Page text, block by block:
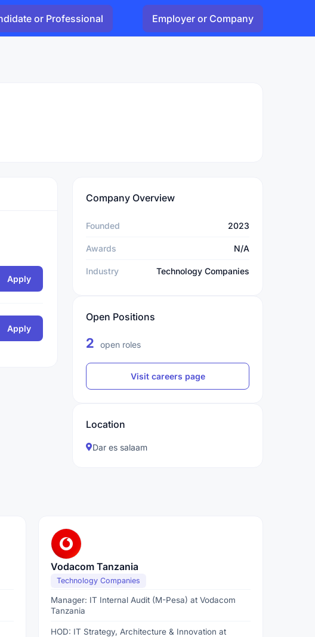
or Professional Employer or Company
Apply
Apply
Company Overview
Founded 2023
Awards N/A
Industry Technology Companies
Open Positions
2 open roles
Visit careers page
Location
Dar es salaam
Vodacom Tanzania
Technology Companies
Manager: IT Internal Audit (M-Pesa) at Vodacom
Tanzania
HOD: IT Strategy, Architecture & Innovation at